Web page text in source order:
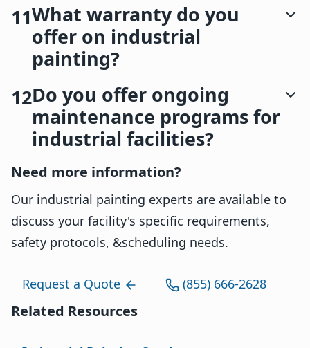
11What warranty do you
offer on industrial
painting?
12Do you offer ongoing
maintenance programs for
industrial facilities?
Need more information?
Our industrial painting experts are available to
discuss your facility's specific requirements,
safety protocols, &scheduling needs.
Request a Quote (855) 666-2628
Related Resources